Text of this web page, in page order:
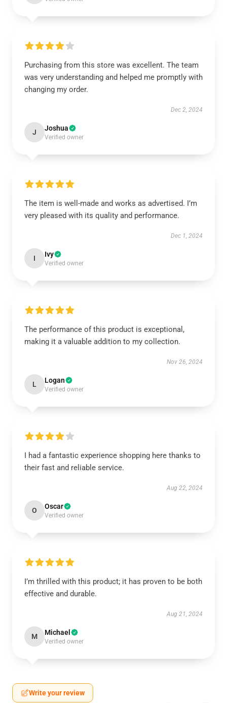
Purchasing from this store was excellent. The team
was very understanding and helped me promptly with
changing my order.
Dec 2, 2024
J Joshua
Verified owner
The item is well-made and works as advertised. I’m
very pleased with its quality and performance.
Dec 1, 2024
I Ivy
Verified owner
The performance of this product is exceptional,
making it a valuable addition to my collection.
Nov 26, 2024
L Logan
Verified owner
I had a fantastic experience shopping here thanks to
their fast and reliable service.
Aug 22, 2024
O Oscar
Verified owner
I’m thrilled with this product; it has proven to be both
effective and durable.
Aug 21, 2024
M Michael
Verified owner
Write your review